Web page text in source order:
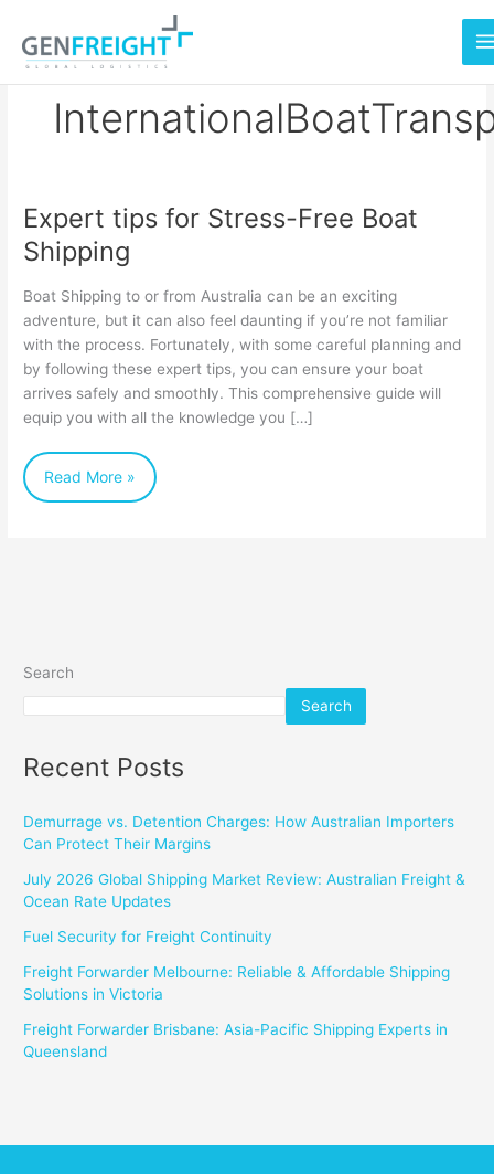
content
Expert tips for Stress-Free Boat
Shipping
Boat Shipping to or from Australia can be an exciting
adventure, but it can also feel daunting if you’re not familiar
with the process. Fortunately, with some careful planning and
by following these expert tips, you can ensure your boat
arrives safely and smoothly. This comprehensive guide will
equip you with all the knowledge you […]
Expert
tips
Stress-
Free
Shipping
Read More »
Search
Search
Recent Posts
Demurrage vs. Detention Charges: How Australian Importers
Can Protect Their Margins
July 2026 Global Shipping Market Review: Australian Freight &
Ocean Rate Updates
Fuel Security for Freight Continuity
Freight Forwarder Melbourne: Reliable & Affordable Shipping
Solutions in Victoria
Freight Forwarder Brisbane: Asia-Pacific Shipping Experts in
Queensland